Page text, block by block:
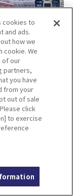
ALL
of Use
cookies to
and ads.
how we
cookie. We
of our
partners,
you have
from your
out of sale
click
to exercise